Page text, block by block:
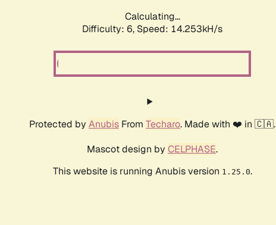
Calculating...
Difficulty: 6, Speed: 16.353kH/s
Protected by Anubis From Techaro. Made with ❤️ in 🇨🇦.
Mascot design by CELPHASE.
This website is running Anubis version 1.25.0.